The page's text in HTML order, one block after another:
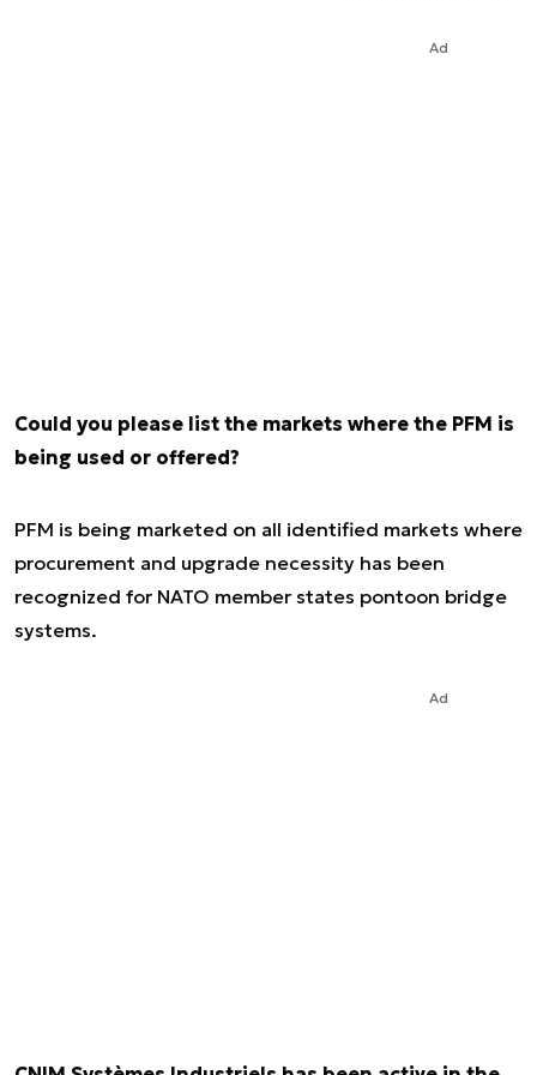
Ad
Could you please list the markets where the PFM is
being used or offered?
PFM is being marketed on all identified markets where
procurement and upgrade necessity has been
recognized for NATO member states pontoon bridge
systems.
Ad